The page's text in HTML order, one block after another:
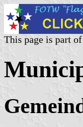
This page is part